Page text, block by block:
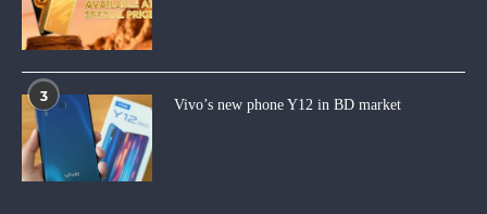
3
Vivo’s new phone Y12 in BD market